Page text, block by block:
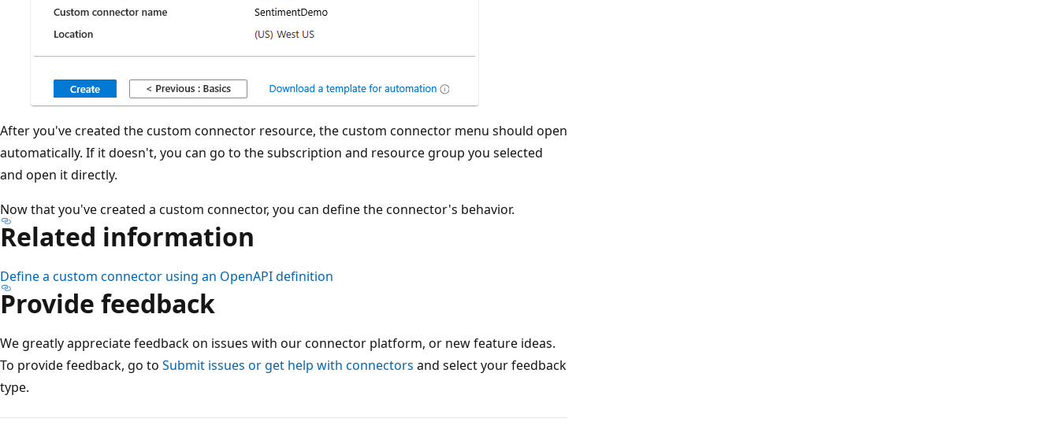
After you've created the custom connector resource, the custom connector menu should open
automatically. If it doesn't, you can go to the subscription and resource group you selected
and open it directly.
Now that you've created a custom connector, you can define the connector's behavior.
Related information
Define a custom connector using an OpenAPI definition
Provide feedback
We greatly appreciate feedback on issues with our connector platform, or new feature ideas.
To provide feedback, go to Submit issues or get help with connectors and select your feedback
type.